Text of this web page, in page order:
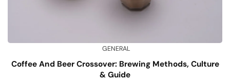
GENERAL
Coffee And Beer Crossover: Brewing Methods, Culture
& Guide